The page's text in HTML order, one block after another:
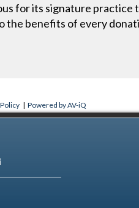
for its signature
the benefits of every
| Powered by AV-iQ